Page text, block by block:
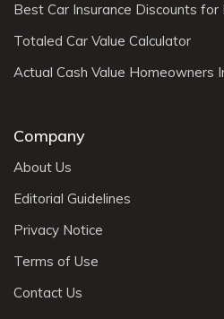
Best Car Insurance Discounts
Totaled Car Value Calculator
Actual Cash Value Homeowners
Company
About Us
Editorial Guidelines
Privacy Notice
Terms of Use
Contact Us